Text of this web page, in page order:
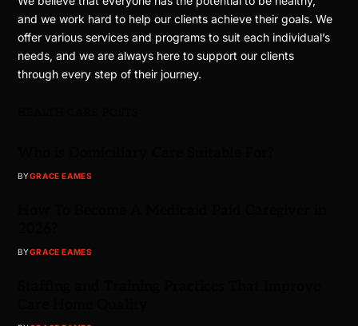
and we work hard to help our clients achieve their goals. We
offer various services and programs to suit each individual’s
needs, and we are always here to support our clients
through every step of their journey.
BYGRACE EAMES
BYGRACE EAMES